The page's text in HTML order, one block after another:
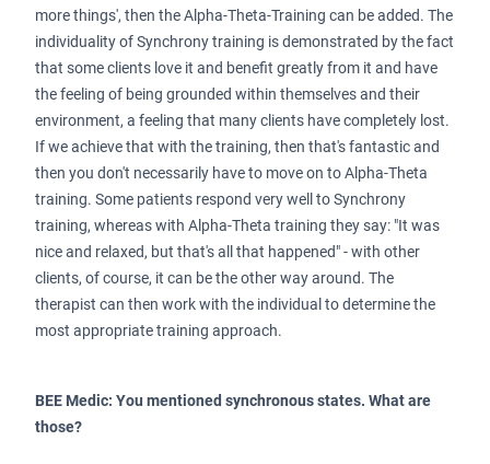
more things', then the Alpha-Theta-Training can be added. The
individuality of Synchrony training is demonstrated by the fact
that some clients love it and benefit greatly from it and have
the feeling of being grounded within themselves and their
environment, a feeling that many clients have completely lost.
If we achieve that with the training, then that's fantastic and
then you don't necessarily have to move on to Alpha-Theta
training. Some patients respond very well to Synchrony
training, whereas with Alpha-Theta training they say: "It was
nice and relaxed, but that's all that happened" - with other
clients, of course, it can be the other way around. The
therapist can then work with the individual to determine the
most appropriate training approach.
BEE Medic: You mentioned synchronous states. What are
those?